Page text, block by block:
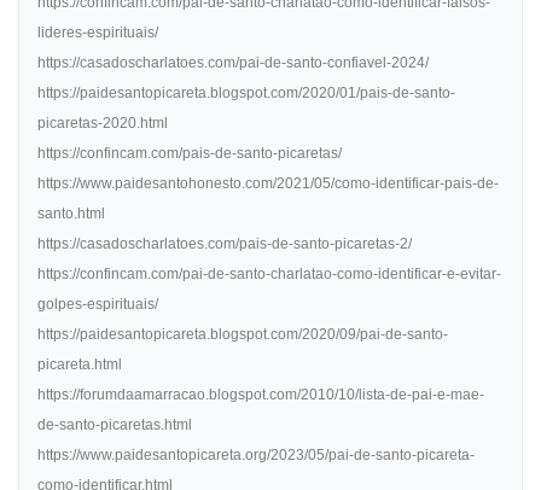
lideres-espirituais/
https://casadoscharlatoes.com/pai-de-santo-confiavel-2024/
https://paidesantopicareta.blogspot.com/2020/01/pais-de-santo-
picaretas-2020.html
https://confincam.com/pais-de-santo-picaretas/
https://www.paidesantohonesto.com/2021/05/como-identificar-pais-de-
santo.html
https://casadoscharlatoes.com/pais-de-santo-picaretas-2/
https://confincam.com/pai-de-santo-charlatao-como-identificar-e-evitar-
golpes-espirituais/
https://paidesantopicareta.blogspot.com/2020/09/pai-de-santo-
picareta.html
https://forumdaamarracao.blogspot.com/2010/10/lista-de-pai-e-mae-
de-santo-picaretas.html
https://www.paidesantopicareta.org/2023/05/pai-de-santo-picareta-
como-identificar.html